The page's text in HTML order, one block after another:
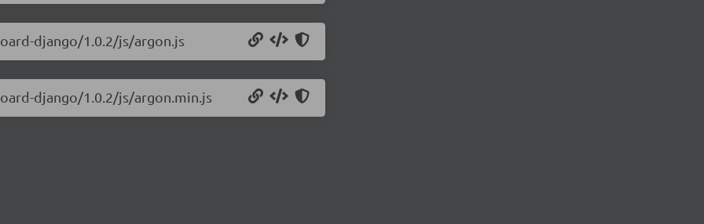
django/1.0.2/js/argon.js
django/1.0.2/js/argon.min.js